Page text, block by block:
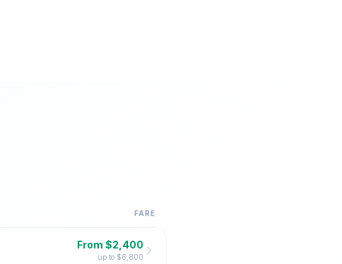
FARE
From $2,400
up to $6,800